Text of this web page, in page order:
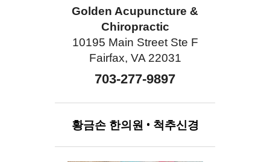
Golden Acupuncture &
Chiropractic
10195 Main Street Ste F
Fairfax, VA 22031
703-277-9897
황금손 한의원 • 척추신경